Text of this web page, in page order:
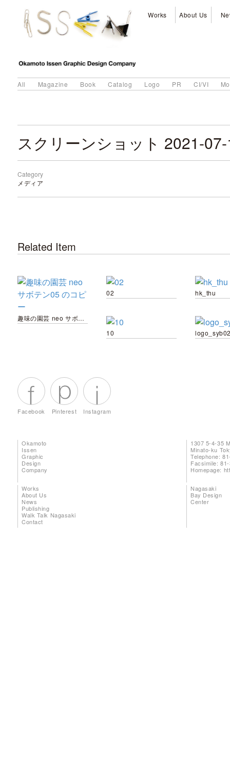
Works About Us
All Magazine Book Catalog Logo PR CI/VI
Category
メディア
Related Item
趣味の園芸 neo サボテン05 のコピー
02 hk_thu
10
Facebook Pinterest Instagram
Okamoto
Issen
Graphic
Design
Company
1307 5-4-35
Minato-ku
Telephone:
Facsimile:
Homepage:
Works
About Us
News
Publishing
Walk Talk Nagasaki
Contact
Nagasaki
Bay Design
Center